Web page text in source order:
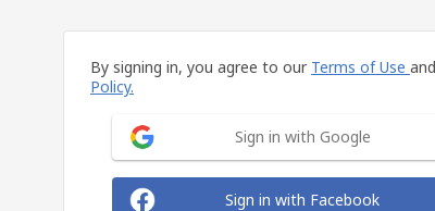
By signing in, you agree to our Terms of Use and
Policy.
Sign in with Google
Sign in with Facebook